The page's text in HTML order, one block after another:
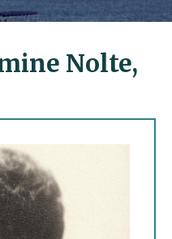
Nolte,